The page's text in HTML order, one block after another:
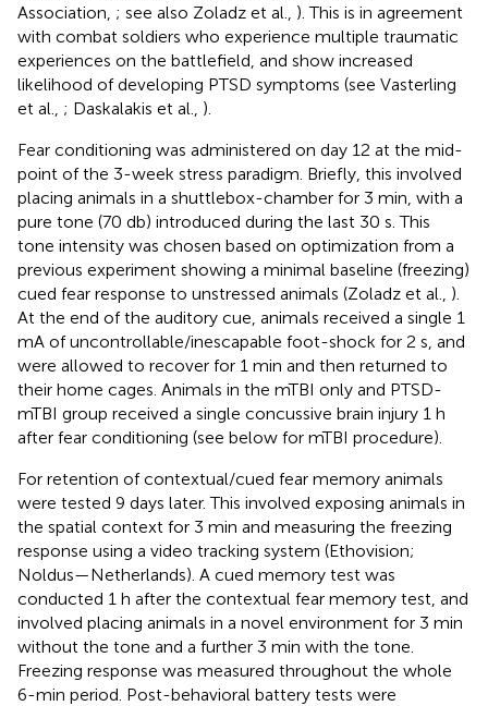
Association, ; see also Zoladz et al., ). This is in agreement
with combat soldiers who experience multiple traumatic
experiences on the battlefield, and show increased
likelihood of developing PTSD symptoms (see Vasterling
et al., ; Daskalakis et al., ).
Fear conditioning was administered on day 12 at the mid-
point of the 3-week stress paradigm. Briefly, this involved
placing animals in a shuttlebox-chamber for 3 min, with a
pure tone (70 db) introduced during the last 30 s. This
tone intensity was chosen based on optimization from a
previous experiment showing a minimal baseline (freezing)
cued fear response to unstressed animals (Zoladz et al., ).
At the end of the auditory cue, animals received a single 1
mA of uncontrollable/inescapable foot-shock for 2 s, and
were allowed to recover for 1 min and then returned to
their home cages. Animals in the mTBI only and PTSD-
mTBI group received a single concussive brain injury 1 h
after fear conditioning (see below for mTBI procedure).
For retention of contextual/cued fear memory animals
were tested 9 days later. This involved exposing animals in
the spatial context for 3 min and measuring the freezing
response using a video tracking system (Ethovision;
Noldus—Netherlands). A cued memory test was
conducted 1 h after the contextual fear memory test, and
involved placing animals in a novel environment for 3 min
without the tone and a further 3 min with the tone.
Freezing response was measured throughout the whole
6-min period. Post-behavioral battery tests were